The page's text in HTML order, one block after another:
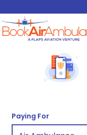
Paying For